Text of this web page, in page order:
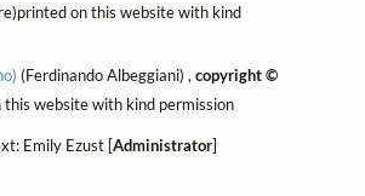
on this website with kind
(Ferdinando Albeggiani) ,copyright ©
website with kind permission
Emily Ezust [Administrator]